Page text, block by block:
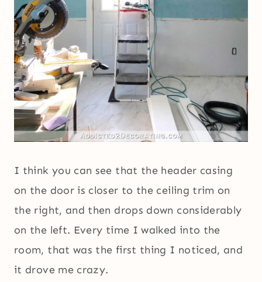
I think you can see that the header casing
on the door is closer to the ceiling trim on
the right, and then drops down considerably
on the left. Every time I walked into the
room, that was the first thing I noticed, and
it drove me crazy.